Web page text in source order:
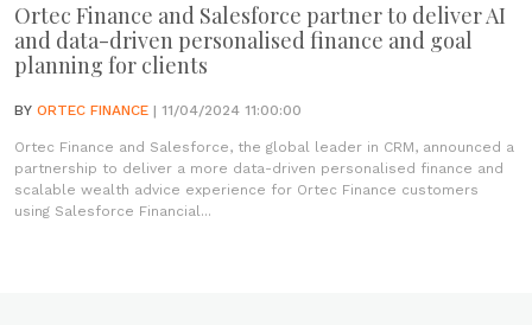
Ortec Finance and Salesforce partner to deliver AI
and data-driven personalised finance and goal
planning for clients
BY ORTEC FINANCE | 11/04/2024 11:00:00
Ortec Finance and Salesforce, the global leader in CRM, announced a
partnership to deliver a more data-driven personalised finance and
scalable wealth advice experience for Ortec Finance customers
using Salesforce Financial...